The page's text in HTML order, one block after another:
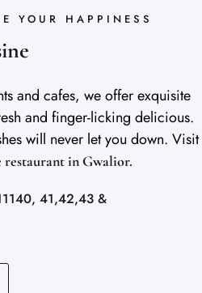
YOUR HAPPINESS
and cafes, we offer exquisite
and finger-licking delicious.
will never let you down. Visit
in Gwalior.
41,42,43 &